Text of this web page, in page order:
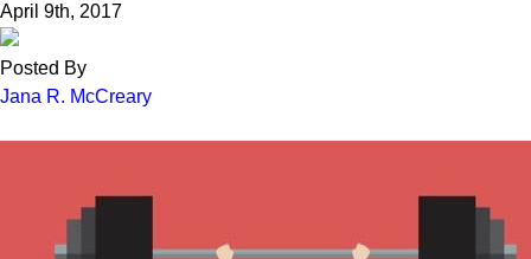
April 9th, 2017
Posted By
Jana R. McCreary